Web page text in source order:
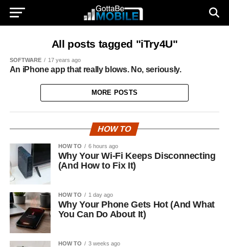
All posts tagged "iTry4U"
SOFTWARE 17 years ago
An iPhone app that really blows. No, seriously.
MORE POSTS
HOW TO
HOW TO 6 hours ago
Why Your Wi-Fi Keeps Disconnecting
(And How to Fix It)
HOW TO 1 day ago
Why Your Phone Gets Hot (And What
You Can Do About It)
HOW TO 3 weeks ago